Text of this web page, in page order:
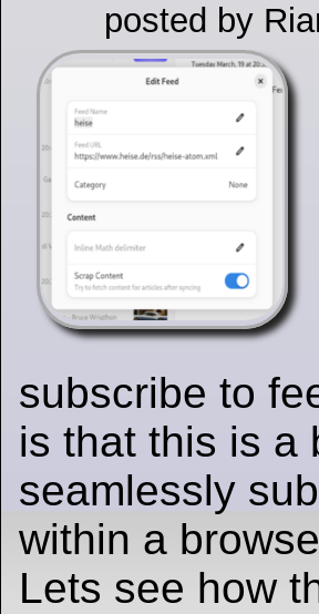
posted by
subscribe to
is that this is a
seamlessly
within a
Lets see how